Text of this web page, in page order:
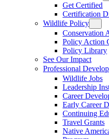
Get Certified
Certification
Wildlife Policy
Conservation
Policy Action
Policy Library
See Our Impact
Professional
Wildlife Jobs
Leadership
Career
Early Career
Continuing
Travel Grants
Native